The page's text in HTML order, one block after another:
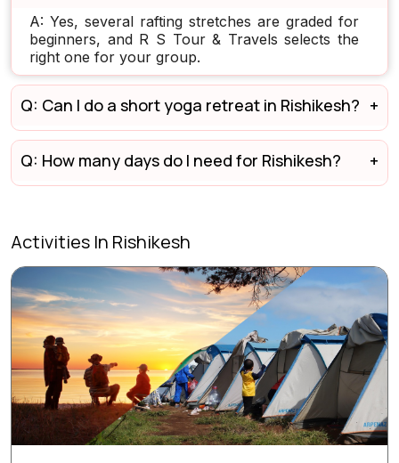
A: Yes, several rafting stretches are graded for
beginners, and R S Tour & Travels selects the
right one for your group.
Q: Can I do a short yoga retreat in Rishikesh?
Q: How many days do I need for Rishikesh?
Activities In Rishikesh